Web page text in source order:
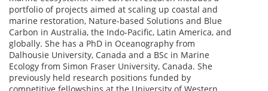
portfolio of projects aimed at scaling up coastal and
marine restoration, Nature-based Solutions and Blue
Carbon in Australia, the Indo-Pacific, Latin America, and
globally. She has a PhD in Oceanography from
Dalhousie University, Canada and a BSc in Marine
Ecology from Simon Fraser University, Canada. She
previously held research positions funded by